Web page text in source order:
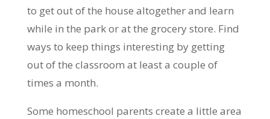
to get out of the house altogether and learn
while in the park or at the grocery store. Find
ways to keep things interesting by getting
out of the classroom at least a couple of
times a month.
Some homeschool parents create a little area